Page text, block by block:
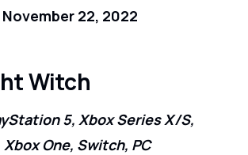
November 22, 2022
Witch
5, Xbox Series X/S,
One, Switch, PC